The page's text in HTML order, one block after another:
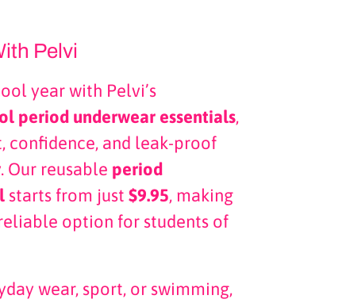
Pelvi
year with Pelvi’s
period underwear essentials,
confidence, and leak-proof
Our reusable period
starts from just $9.95, making
option for students of
wear, sport, or swimming,